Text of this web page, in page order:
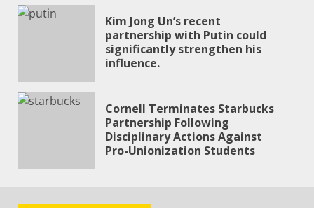
Kim Jong Un’s recent
partnership with Putin could
significantly strengthen his
influence.
Cornell Terminates Starbucks
Partnership Following
Disciplinary Actions Against
Pro-Unionization Students